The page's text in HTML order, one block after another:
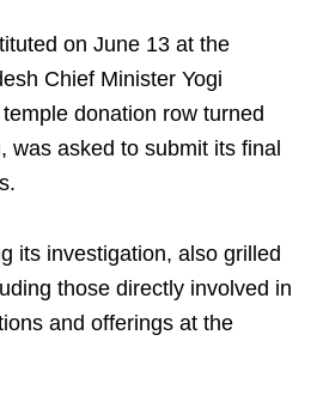
on June 13 at the
Chief Minister Yogi
donation row turned
was asked to submit its final
its investigation, also grilled
those directly involved in
and offerings at the